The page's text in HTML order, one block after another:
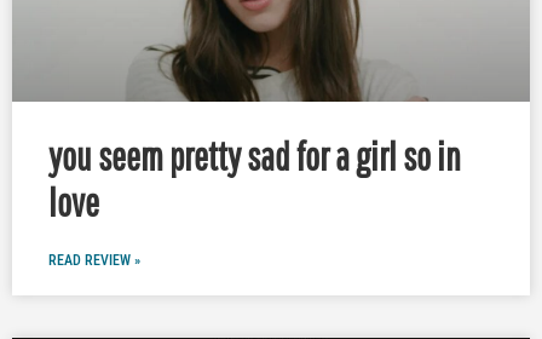
you seem pretty sad for a girl so in
love
READ REVIEW »